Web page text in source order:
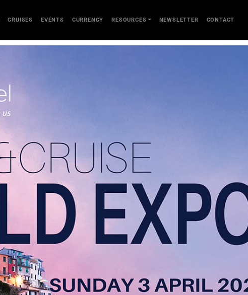
CRUISES EVENTS CURRENCY RESOURCES NEWSLETTER CONTACT